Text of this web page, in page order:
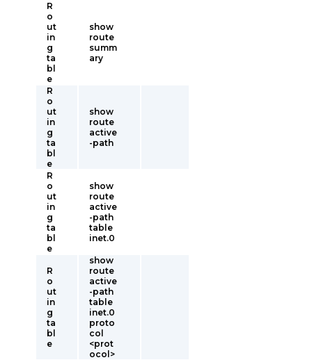
R
o
ut
in
g
ta
bl
e
show
route
summ
ary
R
o
ut
in
g
ta
bl
e
show
route
active
-path
R
o
ut
in
g
ta
bl
e
show
route
active
-path
table
inet.0
R
o
ut
in
g
ta
bl
e
show
route
active
-path
table
inet.0
proto
col
<prot
ocol>